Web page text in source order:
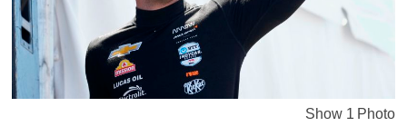
Show 1 Photo